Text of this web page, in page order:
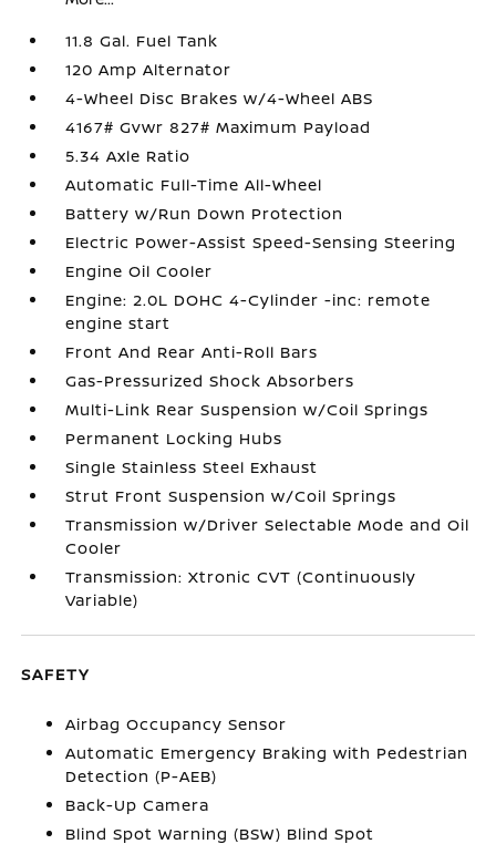
11.8 Gal. Fuel Tank
120 Amp Alternator
4-Wheel Disc Brakes w/4-Wheel ABS
4167# Gvwr 827# Maximum Payload
5.34 Axle Ratio
Automatic Full-Time All-Wheel
Battery w/Run Down Protection
Electric Power-Assist Speed-Sensing Steering
Engine Oil Cooler
Engine: 2.0L DOHC 4-Cylinder -inc: remote
engine start
Front And Rear Anti-Roll Bars
Gas-Pressurized Shock Absorbers
Multi-Link Rear Suspension w/Coil Springs
Permanent Locking Hubs
Single Stainless Steel Exhaust
Strut Front Suspension w/Coil Springs
Transmission w/Driver Selectable Mode and Oil
Cooler
Transmission: Xtronic CVT (Continuously
Variable)
SAFETY
Airbag Occupancy Sensor
Automatic Emergency Braking with Pedestrian
Detection (P-AEB)
Back-Up Camera
Blind Spot Warning (BSW) Blind Spot